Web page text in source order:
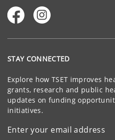
STAY CONNECTED
Explore how TSET improves
grants, research and public
updates on funding
initiatives.